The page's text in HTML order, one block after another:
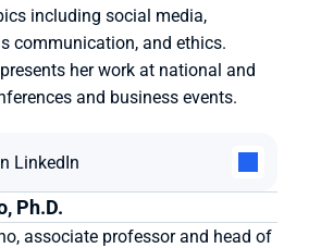
including social media,
communication, and ethics.
her work at national and
and business events.
LinkedIn
Ph.D.
associate professor and head of